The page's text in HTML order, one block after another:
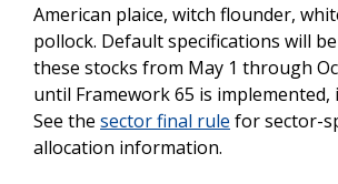
American plaice, witch flounder,
pollock. Default specifications will
these stocks from May 1 through
until Framework 65 is implemented,
See the sector final rule for sector-
allocation information.